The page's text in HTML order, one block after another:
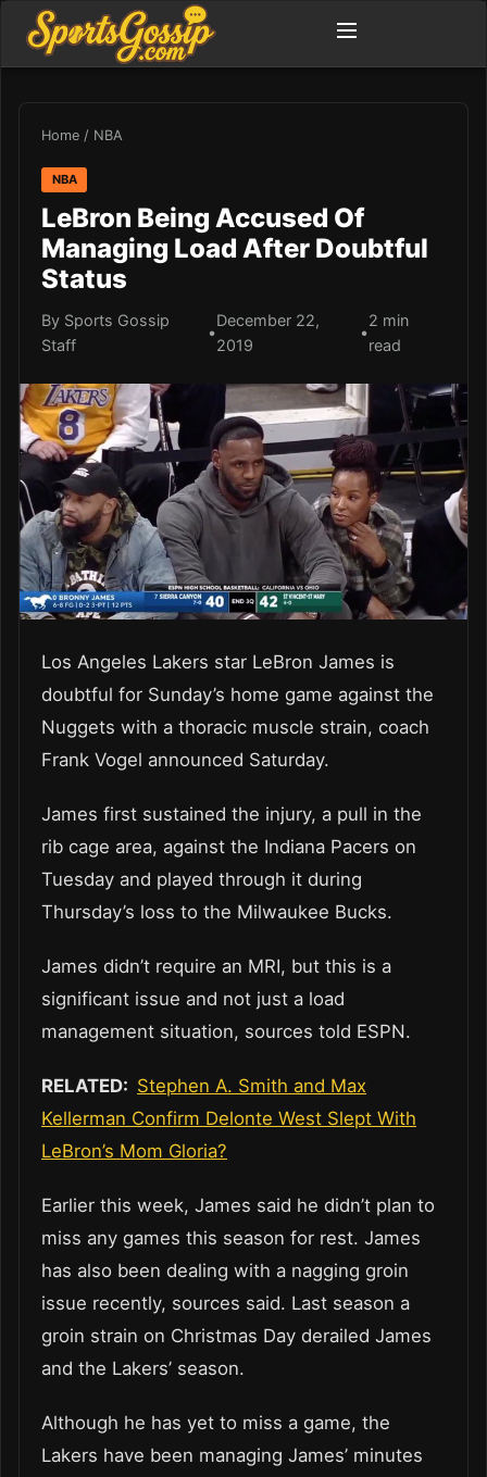
Home / NBA
NBA
LeBron Being Accused Of
Managing Load After Doubtful
Status
By Sports Gossip
Staff
•
December 22,
2019
•
2 min
read
Los Angeles Lakers star LeBron James is
doubtful for Sunday’s home game against the
Nuggets with a thoracic muscle strain, coach
Frank Vogel announced Saturday.
James first sustained the injury, a pull in the
rib cage area, against the Indiana Pacers on
Tuesday and played through it during
Thursday’s loss to the Milwaukee Bucks.
James didn’t require an MRI, but this is a
significant issue and not just a load
management situation, sources told ESPN.
RELATED: Stephen A. Smith and Max
Kellerman Confirm Delonte West Slept With
LeBron’s Mom Gloria?
Earlier this week, James said he didn’t plan to
miss any games this season for rest. James
has also been dealing with a nagging groin
issue recently, sources said. Last season a
groin strain on Christmas Day derailed James
and the Lakers’ season.
Although he has yet to miss a game, the
Lakers have been managing James’ minutes